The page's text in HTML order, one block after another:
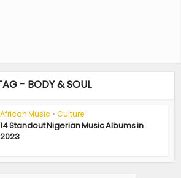
- BODY & SOUL
African Music • Culture
14 Standout Nigerian Music Albums in
2023